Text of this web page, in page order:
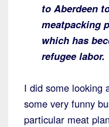
to Aberdeen
meatpacking
which has
refugee labor.
I did some looking
some very funny
particular meat